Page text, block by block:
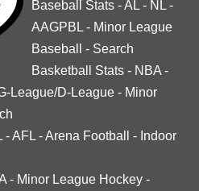
Baseball Stats -AL - NL -
AAGPBL - Minor League
Baseball
- Search
Basketball Stats - NBA -
League/D-League - Minor
-AFL -Arena Football - Indoor
- Minor League Hockey -